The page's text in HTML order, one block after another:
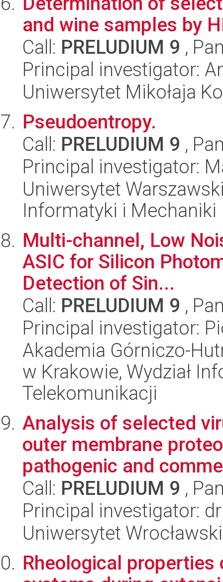
and wine samples by
Call: PRELUDIUM 9 ,
Principal investigator:
Uniwersytet Mikołaja
Pseudoentropy.
Call: PRELUDIUM 9 ,
Principal investigator:
Uniwersytet
Informatyki i Mechaniki
Multi-channel, Low
ASIC for Silicon
Detection of Sin...
Call: PRELUDIUM 9 ,
Principal investigator:
Akademia Górniczo-
w Krakowie, Wydział
Telekomunikacji
Analysis of selected
outer membrane
pathogenic and
Call: PRELUDIUM 9 ,
Principal investigator:
Uniwersytet
Rheological